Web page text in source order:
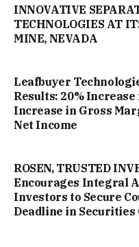
INNOVATIVE
TECHNOLOGIES AT
MINE, NEVADA
Leafbuyer
Results: 20%
Increase in Gross
Net Income
ROSEN, TRUSTED
Encourages Integral
Investors to Secure
Deadline in Securities